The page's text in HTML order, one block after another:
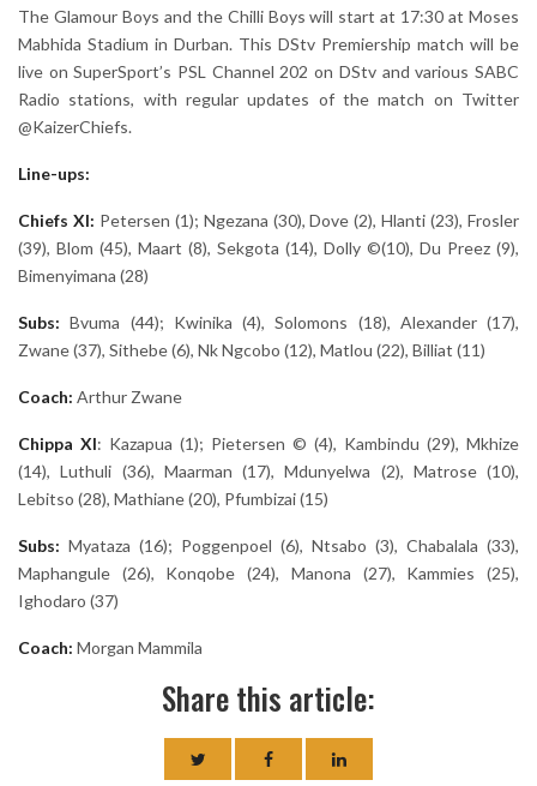
The Glamour Boys and the Chilli Boys will start at 17:30 at Moses
Mabhida Stadium in Durban. This DStv Premiership match will be
live on SuperSport’s PSL Channel 202 on DStv and various SABC
Radio stations, with regular updates of the match on Twitter
@KaizerChiefs.
Line-ups:
Chiefs XI: Petersen (1); Ngezana (30), Dove (2), Hlanti (23), Frosler
(39), Blom (45), Maart (8), Sekgota (14), Dolly ©(10), Du Preez (9),
Bimenyimana (28)
Subs: Bvuma (44); Kwinika (4), Solomons (18), Alexander (17),
Zwane (37), Sithebe (6), Nk Ngcobo (12), Matlou (22), Billiat (11)
Coach: Arthur Zwane
Chippa XI: Kazapua (1); Pietersen © (4), Kambindu (29), Mkhize
(14), Luthuli (36), Maarman (17), Mdunyelwa (2), Matrose (10),
Lebitso (28), Mathiane (20), Pfumbizai (15)
Subs: Myataza (16); Poggenpoel (6), Ntsabo (3), Chabalala (33),
Maphangule (26), Konqobe (24), Manona (27), Kammies (25),
Ighodaro (37)
Coach: Morgan Mammila
Share this article: